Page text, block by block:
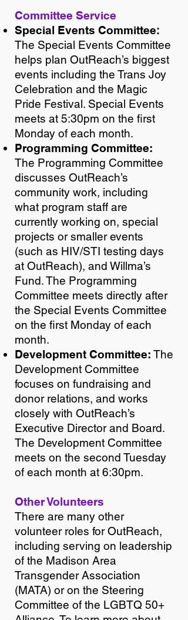
Committee Service
Special Events Committee:
The Special Events Committee
helps plan OutReach’s biggest
events including the Trans Joy
Celebration and the Magic
Pride Festival. Special Events
meets at 5:30pm on the first
Monday of each month.
Programming Committee:
The Programming Committee
discusses OutReach’s
community work, including
what program staff are
currently working on, special
projects or smaller events
(such as HIV/STI testing days
at OutReach), and Willma’s
Fund. The Programming
Committee meets directly after
the Special Events Committee
on the first Monday of each
month.
Development Committee: The
Development Committee
focuses on fundraising and
donor relations, and works
closely with OutReach’s
Executive Director and Board.
The Development Committee
meets on the second Tuesday
of each month at 6:30pm.
Other Volunteers
There are many other
volunteer roles for OutReach,
including serving on leadership
of the Madison Area
Transgender Association
(MATA) or on the Steering
Committee of the LGBTQ 50+